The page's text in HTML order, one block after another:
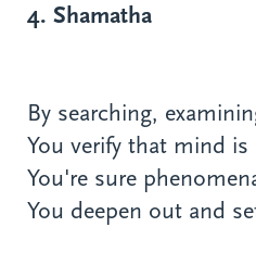
4. Shamatha
By searching,
You verify that mind is
You're sure
You deepen out and